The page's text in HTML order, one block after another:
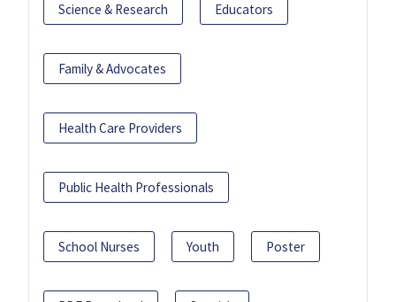
Science & Research Educators
Family & Advocates
Health Care Providers
Public Health Professionals
School Nurses Youth Poster